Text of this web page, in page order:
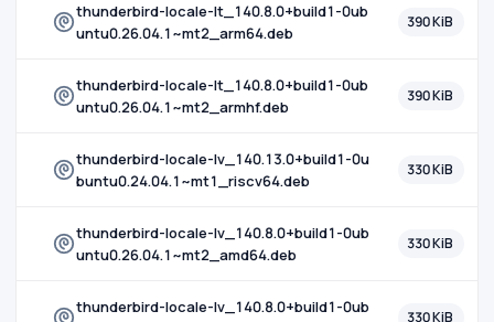
thunderbird-locale-lt_140.8.0+build1-0ub
untu0.26.04.1~mt2_arm64.deb
390 KiB
thunderbird-locale-lt_140.8.0+build1-0ub
untu0.26.04.1~mt2_armhf.deb
390 KiB
thunderbird-locale-lv_140.13.0+build1-0u
buntu0.24.04.1~mt1_riscv64.deb
330 KiB
thunderbird-locale-lv_140.8.0+build1-0ub
untu0.26.04.1~mt2_amd64.deb
330 KiB
thunderbird-locale-lv_140.8.0+build1-0ub
330 KiB